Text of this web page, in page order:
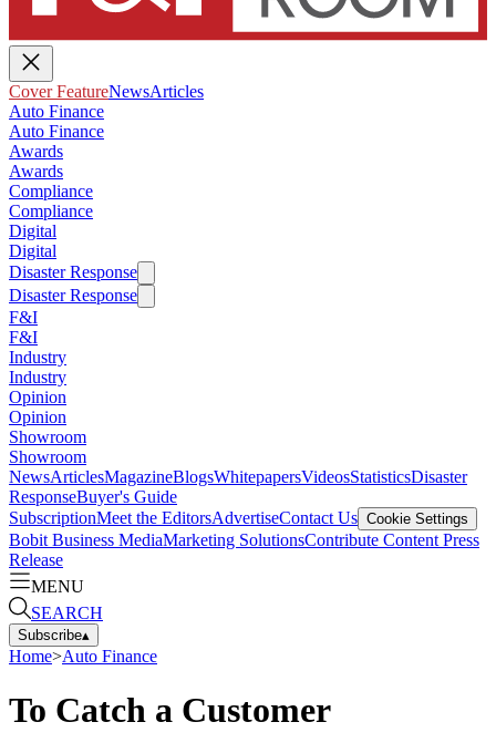
Cover FeatureNewsArticles
Auto Finance
Auto Finance
Awards
Awards
Compliance
Compliance
Digital
Digital
Disaster Response
Disaster Response
F&I
F&I
Industry
Industry
Opinion
Opinion
Showroom
Showroom
NewsArticlesMagazineBlogsWhitepapersVideosStatisticsDisaster
ResponseBuyer's Guide
SubscriptionMeet the EditorsAdvertiseContact Us Cookie Settings
Bobit Business MediaMarketing SolutionsContribute Content Press
Release
MENU
SEARCH
Subscribe▴
Home>Auto Finance
To Catch a Customer